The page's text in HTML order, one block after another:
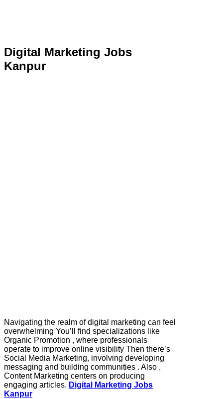
Digital Marketing Jobs
Kanpur
Navigating the realm of digital marketing can feel
overwhelming You’ll find specializations like
Organic Promotion , where professionals
operate to improve online visibility Then there’s
Social Media Marketing, involving developing
messaging and building communities . Also ,
Content Marketing centers on producing
engaging articles. Digital Marketing Jobs
Kanpur